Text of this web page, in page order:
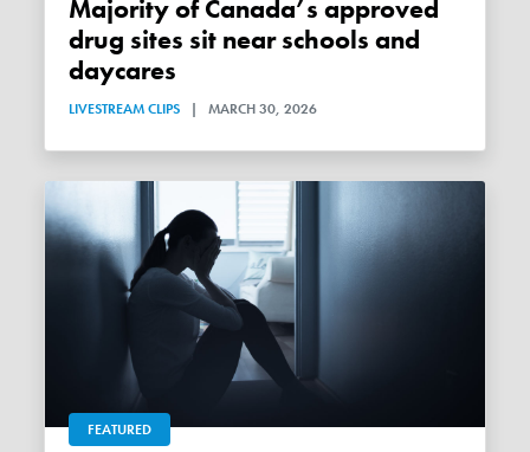
Majority of Canada’s approved
drug sites sit near schools and
daycares
LIVESTREAM CLIPS | MARCH 30, 2026
FEATURED